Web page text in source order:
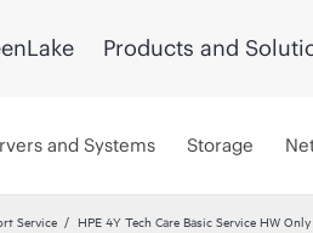
Products and
and Systems Storage
Service HPE 4Y Tech Care Basic Service HW Only